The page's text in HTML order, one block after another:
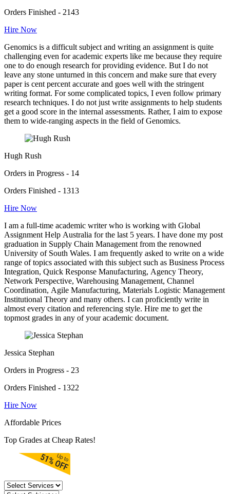
Orders Finished - 2143
Hire Now
Genomics is a difficult subject and writing an assignment is quite
challenging even for academic experts like me because they require
one to do enough research for providing evidence. But I do not
leave any stone unturned in this concern and make sure that every
paper is cent percent accurate and goes well with the stringent
writing format. For some complicated topics, I even follow primary
research techniques. I do not just write assignments to help students
get a good score in the internal assessments. Rather, I aim to expose
them to wide-ranging aspects in the field of Genomics.
Hugh Rush
Orders in Progress - 14
Orders Finished - 1313
Hire Now
I am a full-time academic writer who is working with Global
Assignment Help Australia for the last 5 years. I have done my post
graduation in Supply Chain Management from the renowned
University of South Wales. I am frequently asked to write on a wide
range of topics associated with this subject such as Business Process
Integration, Quick Response Manufacturing, Agency Theory,
Network Perspective, Warehousing Management, Channel
Coordination, Agile Manufacturing, Materials Logistic Management
Institutional Theory and many others. I can proficiently write in
almost every citation and referencing style. Hire me to get the
topmost grades in any of your academic document.
Jessica Stephan
Orders in Progress - 23
Orders Finished - 1322
Hire Now
Affordable Prices
Top Grades at Cheap Rates!